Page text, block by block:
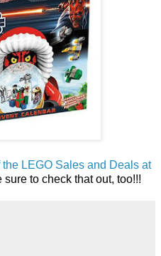
the LEGO Sales and Deals at
sure to check that out, too!!!